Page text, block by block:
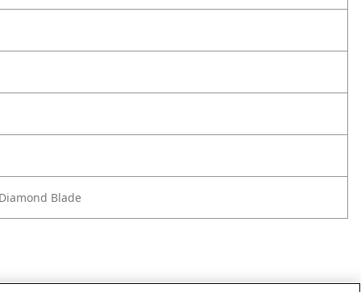
Blade